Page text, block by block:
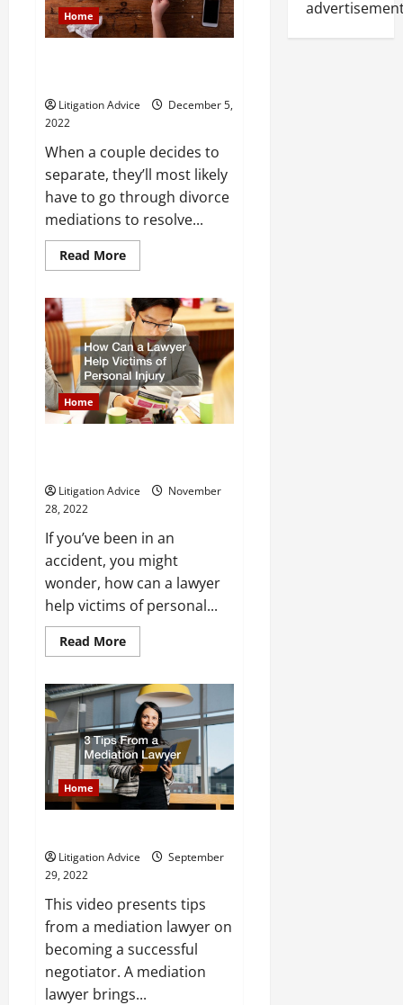
Child
Was
Injured?
Home
Litigation Advice
December 5,
2022
When a couple decides to
separate, they’ll most likely
have to go through divorce
mediations to resolve...
Read MoreRead
more
Happens
During
Divorce
Mediation?
Home
Litigation Advice
November
28, 2022
If you’ve been in an
accident, you might
wonder, how can a lawyer
help victims of personal...
Read MoreRead
more
Can
Lawyer
Help
Victims
of
Personal
Injury
Home
Litigation Advice
September
29, 2022
This video presents tips
from a mediation lawyer on
becoming a successful
negotiator. A mediation
lawyer brings...